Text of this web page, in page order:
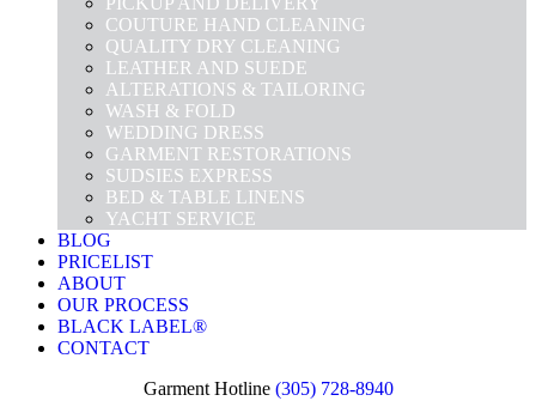
COUTURE HAND CLEANING
QUALITY DRY CLEANING
LEATHER AND SUEDE
ALTERATIONS & TAILORING
WASH & FOLD
WEDDING DRESS
GARMENT RESTORATIONS
SUDSIES EXPRESS
BED & TABLE LINENS
YACHT SERVICE
BLOG
PRICELIST
ABOUT
OUR PROCESS
BLACK LABEL®
CONTACT
Garment Hotline (305) 728-8940